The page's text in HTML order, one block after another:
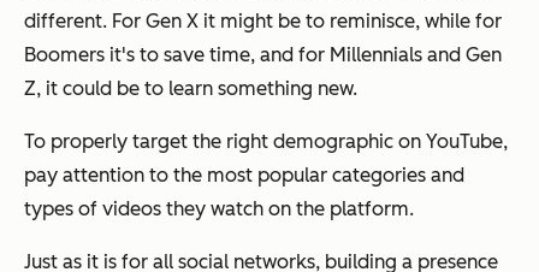
different. For Gen X it might be to reminisce, while for
Boomers it's to save time, and for Millennials and Gen
Z, it could be to learn something new.
To properly target the right demographic on YouTube,
pay attention to the most popular categories and
types of videos they watch on the platform.
Just as it is for all social networks, building a presence